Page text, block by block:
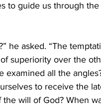
to guide us through
he asked. “The
superiority over the
examined all the
to receive the
will of God? When